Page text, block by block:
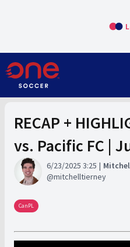
RECAP +
vs. Pacific FC |
6/23/2025 3:25
mitchelltierney
CanPL